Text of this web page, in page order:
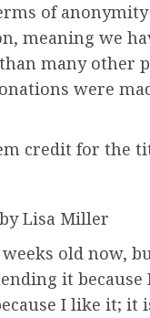
of
meaning we
many other
were
credit for the
by Lisa Miller
old now,
it
I like it;